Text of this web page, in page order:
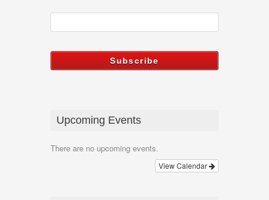
Upcoming Events
There are no upcoming events.
View Calendar